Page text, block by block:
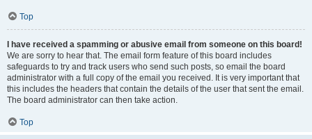
Top
I have received a spamming or abusive email from someone on this board!
We are sorry to hear that. The email form feature of this board includes
safeguards to try and track users who send such posts, so email the board
administrator with a full copy of the email you received. It is very important that
this includes the headers that contain the details of the user that sent the email.
The board administrator can then take action.
Top